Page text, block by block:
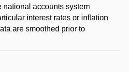
national accounts system
interest rates or inflation
are smoothed prior to